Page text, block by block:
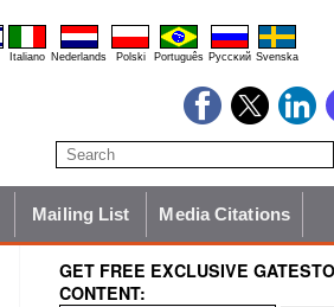
Italiano Nederlands Polski Português Pyccĸий Svenska
Mailing List Media Citations
GET FREE EXCLUSIVE
CONTENT: